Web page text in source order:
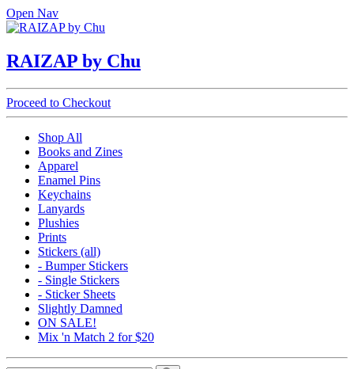
Open Nav
RAIZAP by Chu
Proceed to Checkout
Shop All
Books and Zines
Apparel
Enamel Pins
Keychains
Lanyards
Plushies
Prints
Stickers (all)
- Bumper Stickers
- Single Stickers
- Sticker Sheets
Slightly Damned
ON SALE!
Mix 'n Match 2 for $20